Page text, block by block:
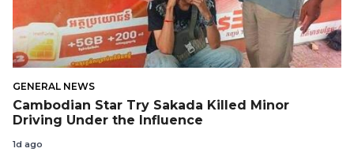
GENERAL NEWS
Cambodian Star Try Sakada Killed Minor
Driving Under the Influence
1d ago